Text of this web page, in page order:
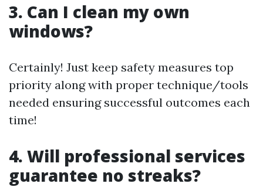
3. Can I clean my own
windows?
Certainly! Just keep safety measures top
priority along with proper technique/tools
needed ensuring successful outcomes each
time!
4. Will professional services
guarantee no streaks?